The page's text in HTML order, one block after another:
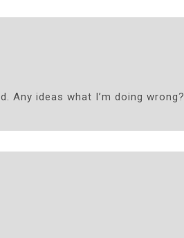
Any ideas what I’m doing wrong?